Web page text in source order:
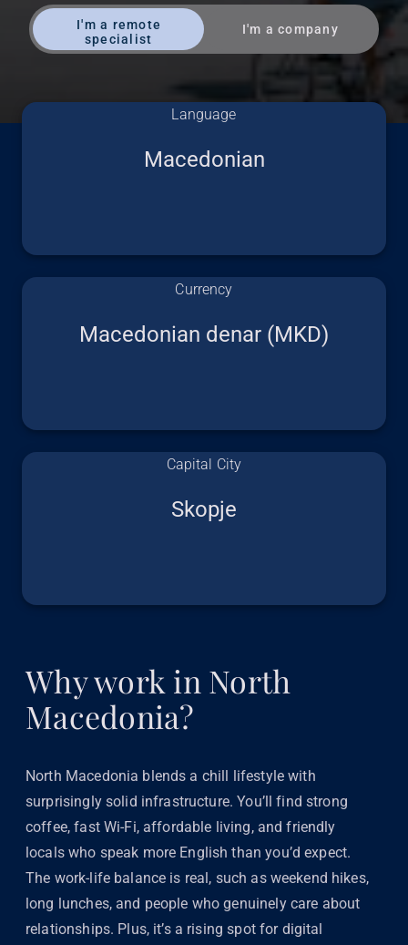
I'm a remote
specialist
I'm a company
Language
Macedonian
Currency
Macedonian denar (MKD)
Capital City
Skopje
Why work in North
Macedonia?
North Macedonia blends a chill lifestyle with
surprisingly solid infrastructure. You’ll find strong
coffee, fast Wi-Fi, affordable living, and friendly
locals who speak more English than you’d expect.
The work-life balance is real, such as weekend hikes,
long lunches, and people who genuinely care about
relationships. Plus, it’s a rising spot for digital